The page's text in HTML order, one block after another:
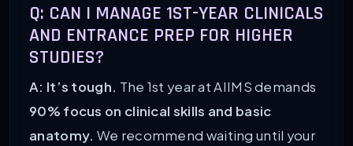
Q: CAN I MANAGE 1ST-YEAR CLINICALS
AND ENTRANCE PREP FOR HIGHER
STUDIES?
A: It’s tough. The 1st year at AIIMS demands
90% focus on clinical skills and basic
anatomy. We recommend waiting until your